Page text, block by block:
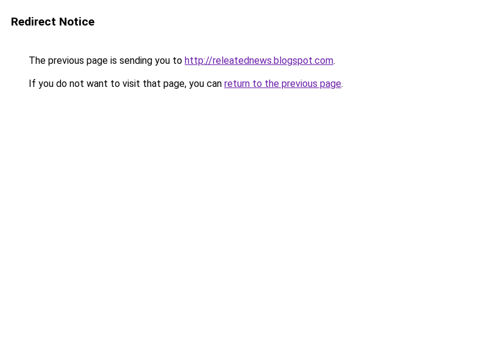
Redirect Notice
The previous page is sending you to http://releatednews.blogspot.com.
If you do not want to visit that page, you can return to the previous page.